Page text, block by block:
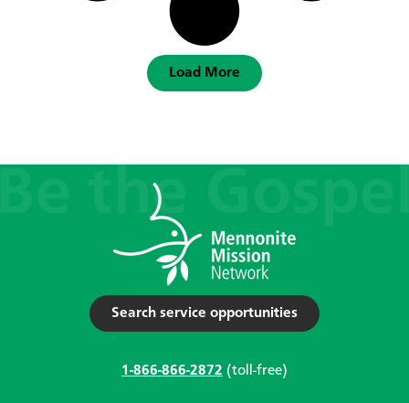
Load More
Search service opportunities
1-866-866-2872 (toll-free)